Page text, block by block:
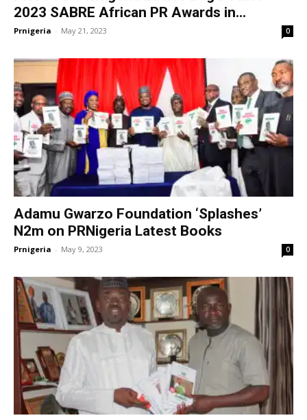
2023 SABRE African PR Awards in...
Prnigeria - May 21, 2023 0
Adamu Gwarzo Foundation ‘Splashes’
N2m on PRNigeria Latest Books
Prnigeria - May 9, 2023 0